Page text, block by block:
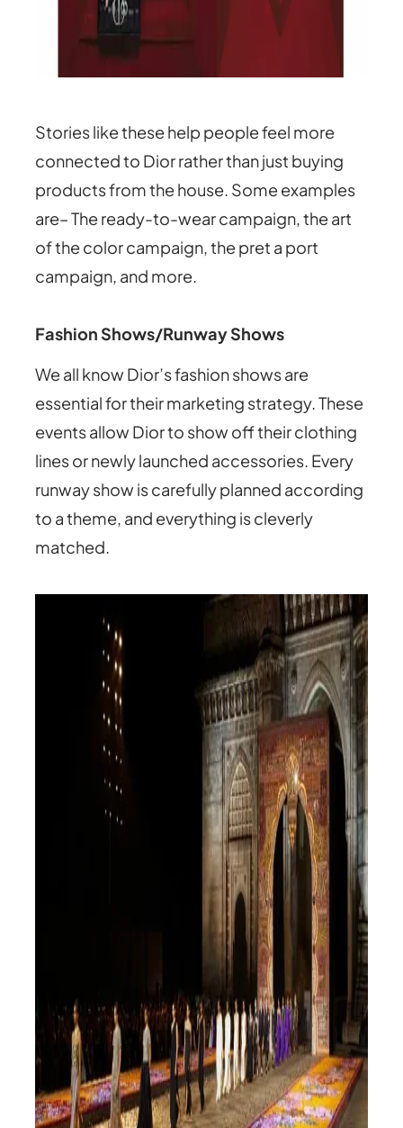
Stories like these help people feel more
connected to Dior rather than just buying
products from the house. Some examples
are– The ready-to-wear campaign, the art
of the color campaign, the pret a port
campaign, and more.
Fashion Shows/Runway Shows
We all know Dior’s fashion shows are
essential for their marketing strategy. These
events allow Dior to show off their clothing
lines or newly launched accessories. Every
runway show is carefully planned according
to a theme, and everything is cleverly
matched.